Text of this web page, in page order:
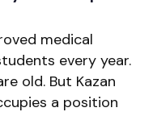
medical
every year.
old. But Kazan
a position